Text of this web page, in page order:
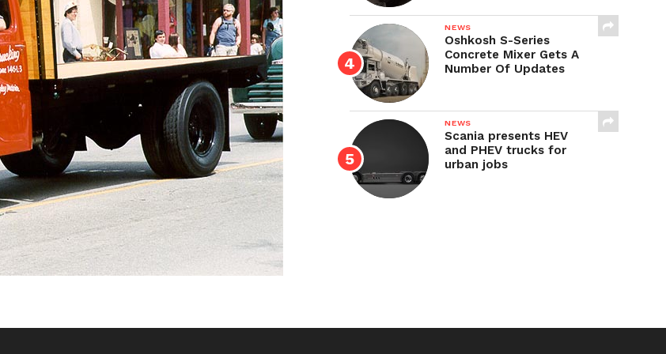
NEWS
Oshkosh S-Series
Concrete Mixer Gets A
Number Of Updates
NEWS
Scania presents HEV
and PHEV trucks for
urban jobs